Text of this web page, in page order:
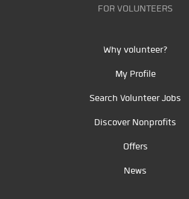
FOR VOLUNTEERS
Why volunteer?
My Profile
Search Volunteer Jobs
Discover Nonprofits
Offers
News